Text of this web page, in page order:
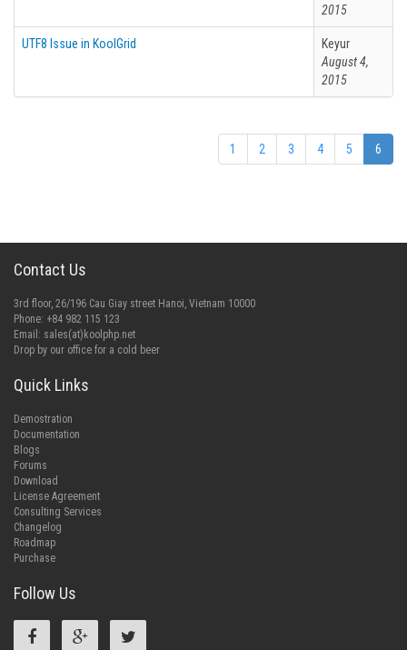
2015
UTF8 Issue in KoolGrid
Keyur
August 4,
2015
1 2 3 4 5 6
Contact Us
3rd floor, 26/196 Cau Giay street Hanoi, Vietnam 10000
Phone: +84 982 115 123
Email: sales(at)koolphp.net
Drop by our office for a cold beer
Quick Links
Demostration
Documentation
Blogs
Forums
Download
License Agreement
Consulting Services
Changelog
Roadmap
Purchase
Follow Us